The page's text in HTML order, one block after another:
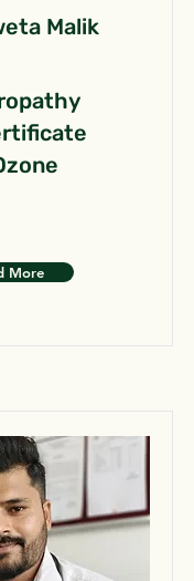
Malik
More